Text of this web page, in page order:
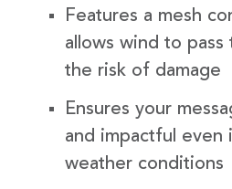
Features a mesh
allows wind to
the risk of damage
Ensures your
and impactful even
weather conditions